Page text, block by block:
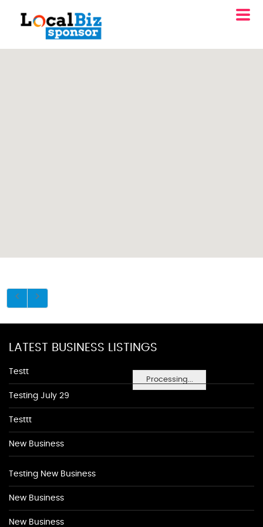
Processing...
LATEST BUSINESS LISTINGS
Testt
Testing July 29
Testtt
New Business
Testing New Business
New Business
New Business